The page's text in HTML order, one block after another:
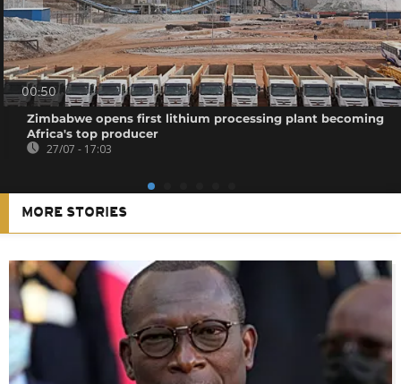
00:50
Zimbabwe opens first lithium processing plant becoming
Africa's top producer
27/07 - 17:03
MORE STORIES